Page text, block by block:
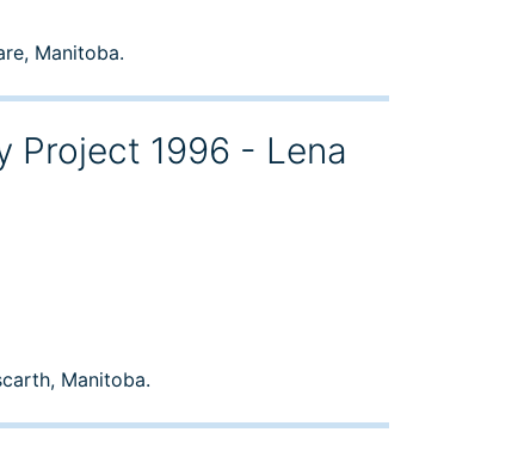
Manitoba.
Project 1996 - Lena
Manitoba.